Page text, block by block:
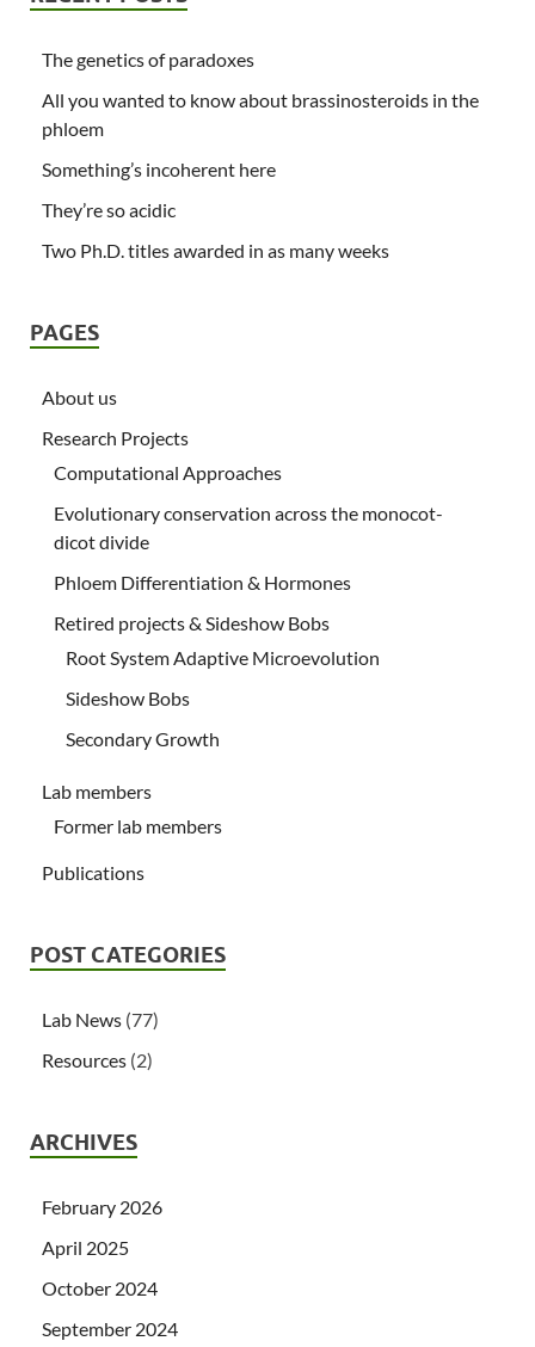
The genetics of paradoxes
All you wanted to know about brassinosteroids in the
phloem
Something’s incoherent here
They’re so acidic
Two Ph.D. titles awarded in as many weeks
PAGES
About us
Research Projects
Computational Approaches
Evolutionary conservation across the monocot-
dicot divide
Phloem Differentiation & Hormones
Retired projects & Sideshow Bobs
Root System Adaptive Microevolution
Sideshow Bobs
Secondary Growth
Lab members
Former lab members
Publications
POST CATEGORIES
Lab News (77)
Resources (2)
ARCHIVES
February 2026
April 2025
October 2024
September 2024